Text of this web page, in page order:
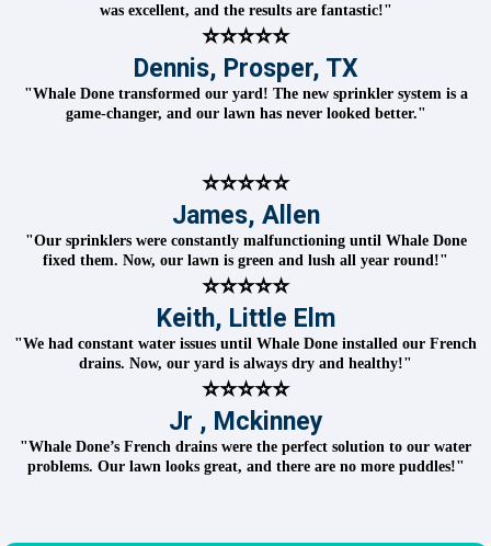
was excellent, and the results are fantastic!"
⭐⭐⭐⭐⭐
Dennis, Prosper, TX
"Whale Done transformed our yard! The new sprinkler system is a
game-changer, and our lawn has never looked better."
⭐⭐⭐⭐⭐
James, Allen
"Our sprinklers were constantly malfunctioning until Whale Done
fixed them. Now, our lawn is green and lush all year round!"
⭐⭐⭐⭐⭐
Keith, Little Elm
"We had constant water issues until Whale Done installed our French
drains. Now, our yard is always dry and healthy!"
⭐⭐⭐⭐⭐
Jr , Mckinney
"Whale Done’s French drains were the perfect solution to our water
problems. Our lawn looks great, and there are no more puddles!"